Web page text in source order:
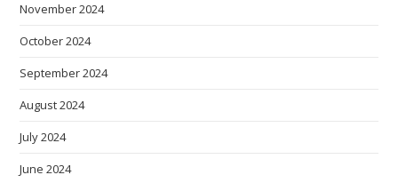
November 2024
October 2024
September 2024
August 2024
July 2024
June 2024